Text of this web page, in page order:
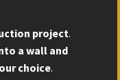
project.
a wall and
choice.